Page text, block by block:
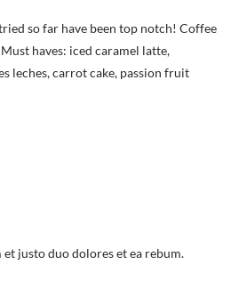
so far have been top notch! Coffee
haves: iced caramel latte,
leches, carrot cake, passion fruit
et justo duo dolores et ea rebum.